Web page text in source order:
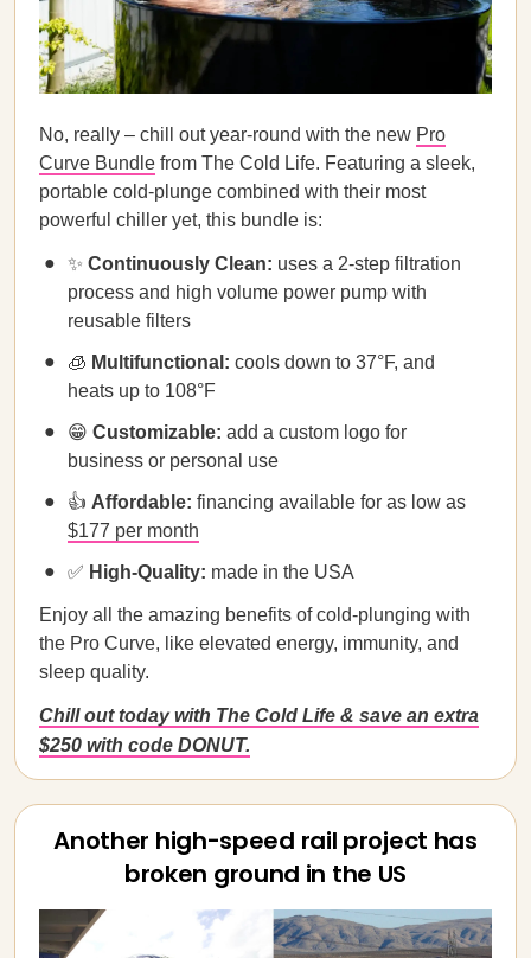
No, really – chill out year-round with the new Pro
Curve Bundle from The Cold Life. Featuring a sleek,
portable cold-plunge combined with their most
powerful chiller yet, this bundle is:
✨ Continuously Clean: uses a 2-step filtration
process and high volume power pump with
reusable filters
🧊 Multifunctional: cools down to 37°F, and
heats up to 108°F
😁 Customizable: add a custom logo for
business or personal use
👍 Affordable: financing available for as low as
$177 per month
✅ High-Quality: made in the USA
Enjoy all the amazing benefits of cold-plunging with
the Pro Curve, like elevated energy, immunity, and
sleep quality.
Chill out today with The Cold Life & save an extra
$250 with code DONUT.
Another high-speed rail project has
broken ground in the US